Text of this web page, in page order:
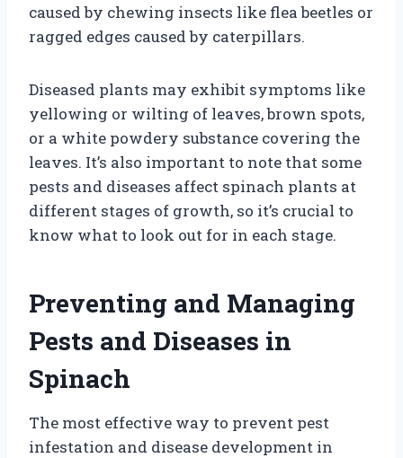
caused by chewing insects like flea beetles or
ragged edges caused by caterpillars.
Diseased plants may exhibit symptoms like
yellowing or wilting of leaves, brown spots,
or a white powdery substance covering the
leaves. It’s also important to note that some
pests and diseases affect spinach plants at
different stages of growth, so it’s crucial to
know what to look out for in each stage.
Preventing and Managing
Pests and Diseases in
Spinach
The most effective way to prevent pest
infestation and disease development in